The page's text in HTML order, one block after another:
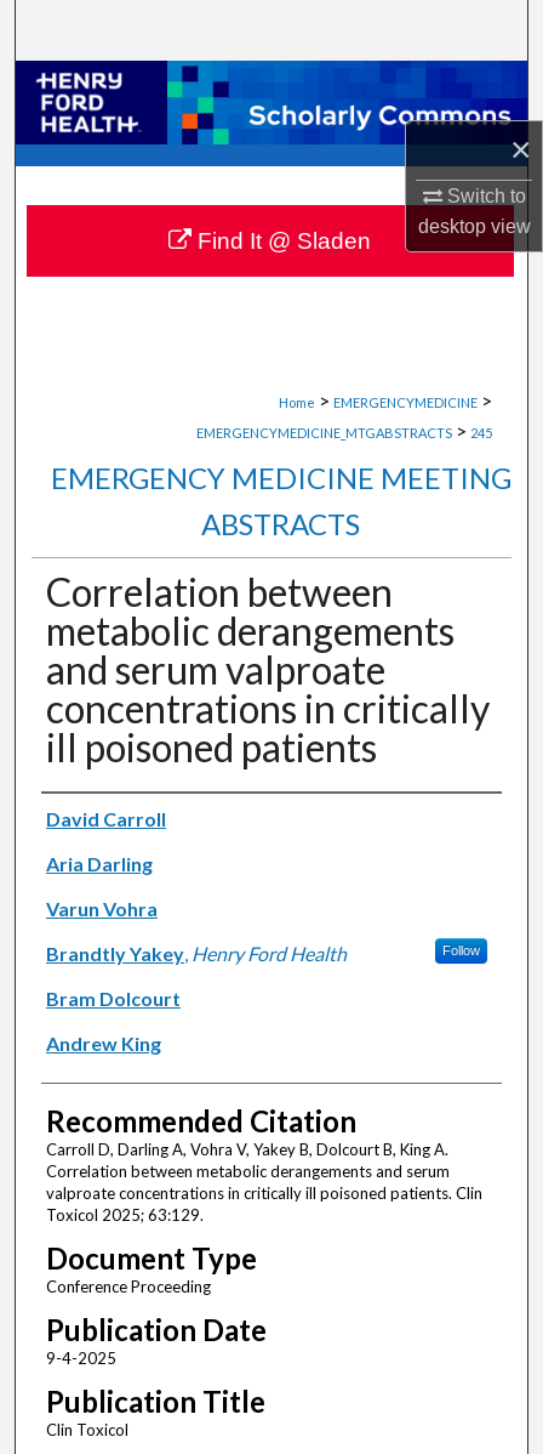
×
Switch to
desktopview
Browse Collections
My Account
About
Digital Commons Network™
Home > EMERGENCYMEDICINE >
EMERGENCYMEDICINE_MTGABSTRACTS > 245
EMERGENCY MEDICINE MEETING
ABSTRACTS
Correlation between
metabolic derangements
and serum valproate
concentrations in critically
ill poisoned patients
Authors
David Carroll
Aria Darling
Varun Vohra
Brandtly Yakey, Henry Ford Health Follow
Bram Dolcourt
Andrew King
Recommended Citation
Carroll D, Darling A, Vohra V, Yakey B, Dolcourt B, King A.
Correlation between metabolic derangements and serum
valproate concentrations in critically ill poisoned patients. Clin
Toxicol 2025; 63:129.
Document Type
Conference Proceeding
Publication Date
9-4-2025
Publication Title
Clin Toxicol
Find It @ Sladen